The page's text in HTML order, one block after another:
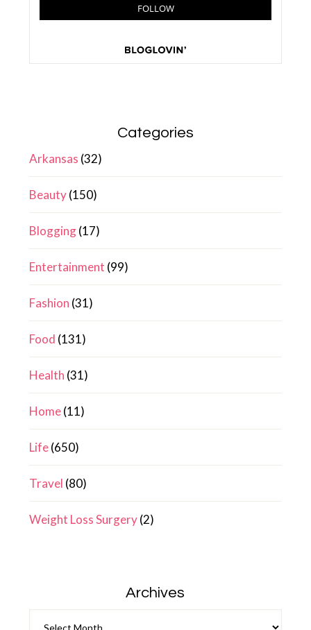
Categories
Arkansas (32)
Beauty(150)
Blogging(17)
Entertainment (99)
Fashion (31)
Food (131)
Health (31)
Home(11)
Life(650)
Travel (80)
Weight Loss Surgery(2)
Archives